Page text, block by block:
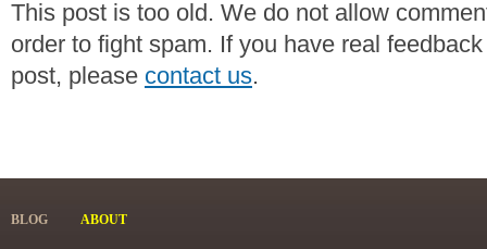
This post is too old. We do not allow
order to fight spam. If you have real
post, please contact us.
BLOG ABOUT